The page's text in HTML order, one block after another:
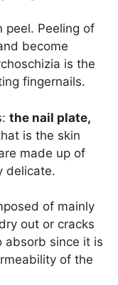
peel. Peeling of
become
is the
fingernails.
the nail plate,
is the skin
made up of
delicate.
of mainly
out or cracks
absorb since it is
of the